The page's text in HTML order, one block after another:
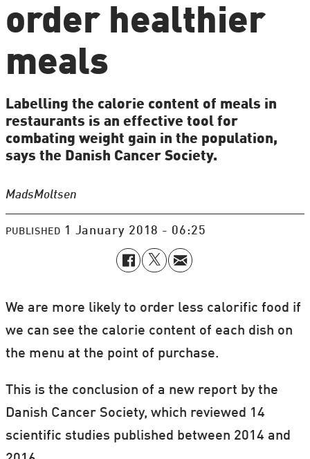
order healthier
meals
Labelling the calorie content of meals in
restaurants is an effective tool for
combating weight gain in the population,
says the Danish Cancer Society.
MadsMoltsen
PUBLISHED 1 January 2018 - 06:25
We are more likely to order less calorific food if
we can see the calorie content of each dish on
the menu at the point of purchase.
This is the conclusion of a new report by the
Danish Cancer Society, which reviewed 14
scientific studies published between 2014 and